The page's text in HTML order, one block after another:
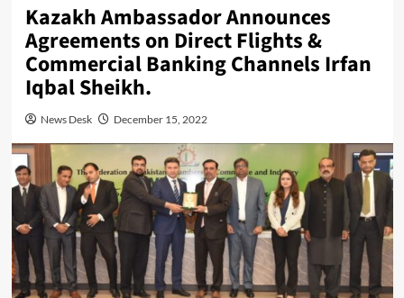
Kazakh Ambassador Announces
Agreements on Direct Flights &
Commercial Banking Channels Irfan
Iqbal Sheikh.
News Desk December 15, 2022